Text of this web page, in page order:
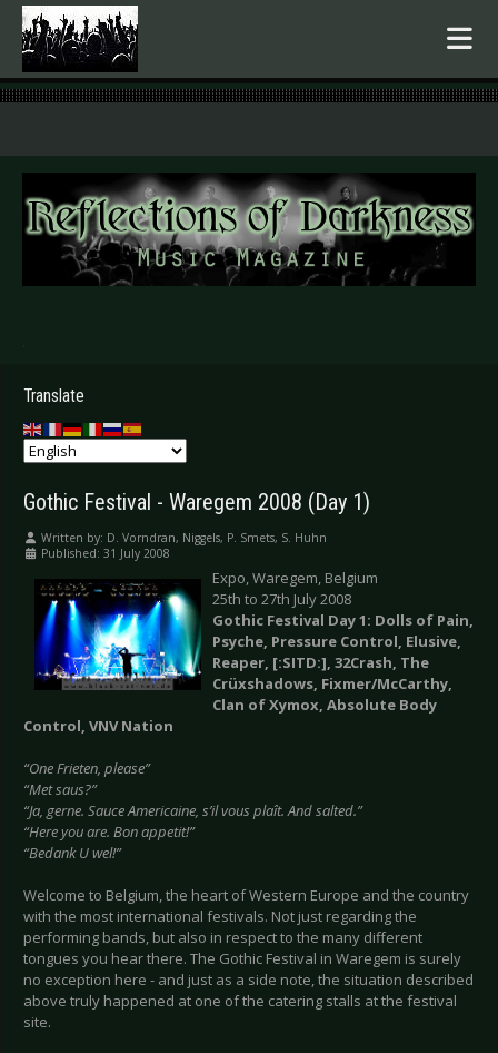
.
Translate
Gothic Festival - Waregem 2008 (Day 1)
Written by: D. Vorndran, Niggels, P. Smets, S. Huhn
Published: 31 July 2008
Expo, Waregem, Belgium
25th to 27th July 2008
Gothic Festival Day 1: Dolls of Pain,
Psyche, Pressure Control, Elusive,
Reaper, [:SITD:], 32Crash, The
Crüxshadows, Fixmer/McCarthy,
Clan of Xymox, Absolute Body
Control, VNV Nation
“One Frieten, please”
“Met saus?”
“Ja, gerne. Sauce Americaine, s’il vous plaît. And salted.”
“Here you are. Bon appetit!”
“Bedank U wel!”
Welcome to Belgium, the heart of Western Europe and the country
with the most international festivals. Not just regarding the
performing bands, but also in respect to the many different
tongues you hear there. The Gothic Festival in Waregem is surely
no exception here - and just as a side note, the situation described
above truly happened at one of the catering stalls at the festival
site.